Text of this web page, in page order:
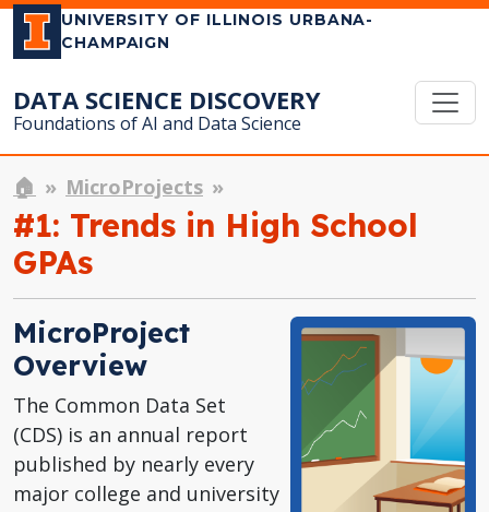
UNIVERSITY OF ILLINOIS URBANA-
CHAMPAIGN
DATA SCIENCE DISCOVERY
Foundations of AI and Data Science
🏠 MicroProjects
#1: Trends in High School
GPAs
MicroProject
Overview
The Common Data Set
(CDS) is an annual report
published by nearly every
major college and university